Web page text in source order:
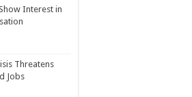
Interest in
Threatens
Jobs